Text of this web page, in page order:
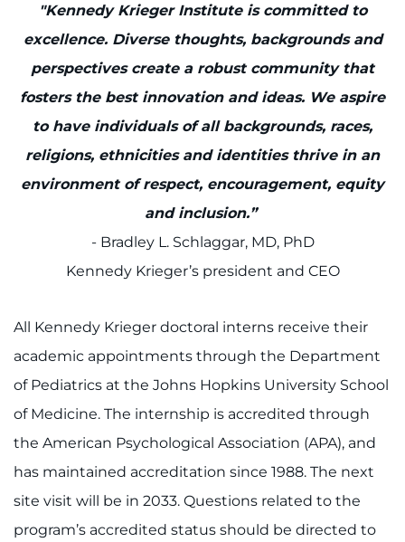
Access the Network
Get Directions
Request Medical Records
Find a Specialist
Find Departments
Search Jobs
Contact the Institute
Refer a Patient
"Kennedy Krieger Institute is committed to
excellence. Diverse thoughts, backgrounds and
perspectives create a robust community that
fosters the best innovation and ideas. We aspire
to have individuals of all backgrounds, races,
religions, ethnicities and identities thrive in an
environment of respect, encouragement, equity
and inclusion.”
- Bradley L. Schlaggar, MD, PhD
Kennedy Krieger’s president and CEO
All Kennedy Krieger doctoral interns receive their
academic appointments through the Department
of Pediatrics at the Johns Hopkins University School
of Medicine. The internship is accredited through
the American Psychological Association (APA), and
has maintained accreditation since 1988. The next
site visit will be in 2033. Questions related to the
program’s accredited status should be directed to